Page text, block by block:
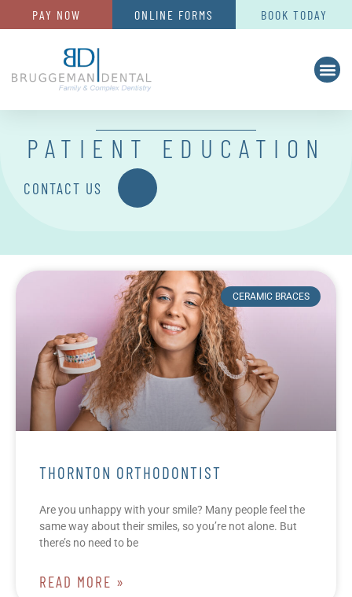
BOOK TODAY
ONLINE FORMS
PAY NOW
PATIENT EDUCATION
CONTACT US
CERAMIC BRACES
THORNTON ORTHODONTIST
Are you unhappy with your smile? Many people feel the
same way about their smiles, so you’re not alone. But
there’s no need to be
READ MORE »